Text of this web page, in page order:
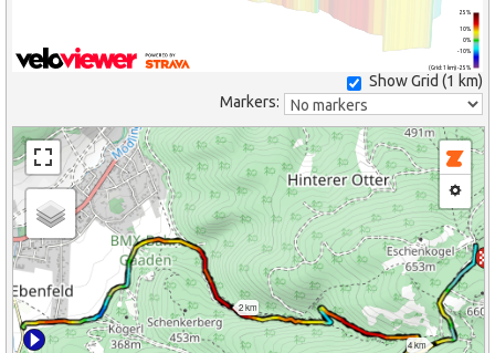
(Grid: 1 km) -25%
-10%
0%
10%
25%
Show Grid (1 km)
Markers:
2 km
4 km